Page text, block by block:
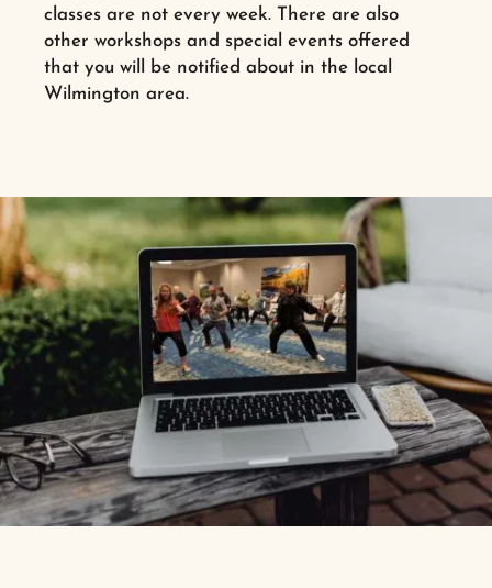
classes are not every week. There are also
other workshops and special events offered
that you will be notified about in the local
Wilmington area.